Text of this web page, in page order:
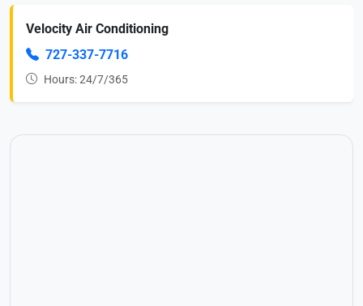
Velocity Air Conditioning
727-337-7716
Hours: 24/7/365